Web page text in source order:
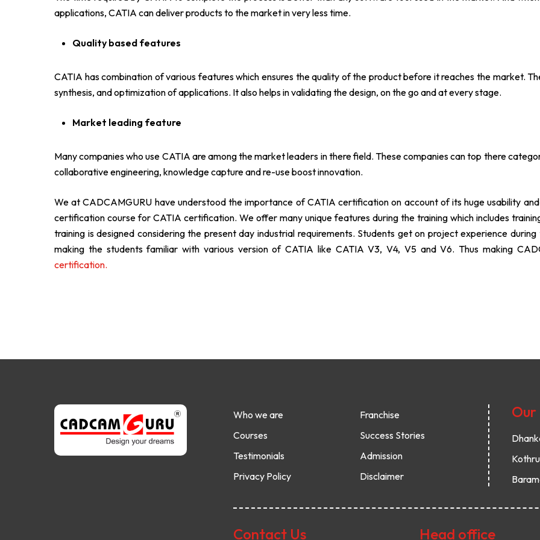
applications, CATIA can deliver products to the market in very less time.
Quality based features
CATIA has combination of various features which ensures the quality of the product before it reaches the market.
synthesis, and optimization of applications. It also helps in validating the design, on the go and at every stage.
Market leading feature
Many companies who use CATIA are among the market leaders in there field. These companies can top there
collaborative engineering, knowledge capture and re-use boost innovation.
We at CADCAMGURU have understood the importance of CATIA certification on account of its huge usability
certification course for CATIA certification. We offer many unique features during the training which includes
training is designed considering the present day industrial requirements. Students get on project experience
making the students familiar with various version of CATIA like CATIA V3, V4, V5 and V6. Thus making
certification.
Who we are
Franchise
Courses
Success Stories
Testimonials
Admission
Privacy Policy
Disclaimer
Our
Contact Us Head office